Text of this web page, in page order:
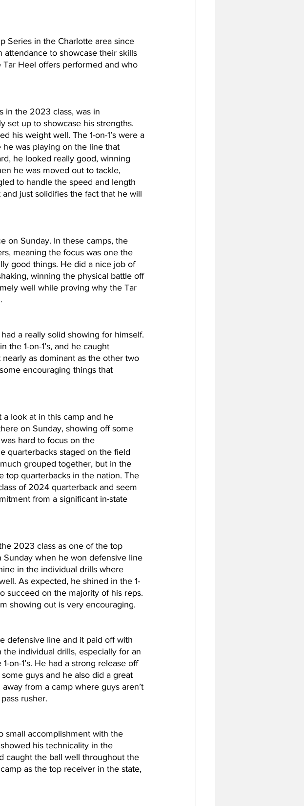
Series in the Charlotte area since
attendance to showcase their skills
Heel offers performed and who
in the 2023 class, was in
set up to showcase his strengths.
his weight well. The 1-on-1’s were a
was playing on the line that
he looked really good, winning
he was moved out to tackle,
to handle the speed and length
just solidifies the fact that he will
on Sunday. In these camps, the
meaning the focus was one the
good things. He did a nice job of
winning the physical battle off
well while proving why the Tar
a really solid showing for himself.
1-on-1’s, and he caught
as dominant as the other two
encouraging things that
look at in this camp and he
on Sunday, showing off some
hard to focus on the
quarterbacks staged on the field
grouped together, but in the
top quarterbacks in the nation. The
of 2024 quarterback and seem
from a significant in-state
2023 class as one of the top
when he won defensive line
in the individual drills where
As expected, he shined in the 1-
succeed on the majority of his reps.
showing out is very encouraging.
defensive line and it paid off with
individual drills, especially for an
on-1’s. He had a strong release off
guys and he also did a great
from a camp where guys aren’t
rusher.
small accomplishment with the
his technicality in the
caught the ball well throughout the
as the top receiver in the state,